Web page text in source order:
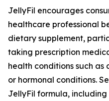
JellyFil encourages
healthcare professional
dietary supplement,
taking prescription
health conditions such
or hormonal conditions.
JellyFil formula,